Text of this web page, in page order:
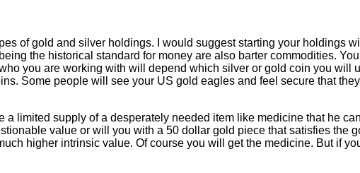
of gold and silver holdings. I would suggest starting your holdings
the historical standard for money are also barter commodities.
you are working with will depend which silver or gold coin you will
Some people will see your US gold eagles and feel secure that
limited supply of a desperately needed item like medicine that he
value or will you with a 50 dollar gold piece that satisfies the
higher intrinsic value. Of course you will get the medicine. But if